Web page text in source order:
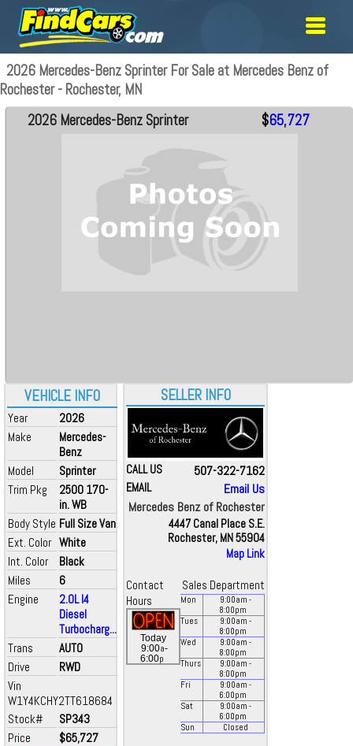
2026 Mercedes-Benz Sprinter For Sale at Mercedes Benz of
Rochester - Rochester, MN
VEHICLE INFO
Year
2026
Make
Mercedes-
Benz
Model
Sprinter
Trim Pkg
2500 170-
in. WB
Body Style Full Size Van
Ext. Color White
Int. Color
Black
Miles
6
Engine
2.0L I4
Diesel
Turbocharg...
Trans
AUTO
Drive
RWD
Vin
W1Y4KCHY2TT618684
Stock#
SP343
Price
$65,727
2026 Mercedes-Benz Sprinter $65,727
SELLER INFO
CALL US 507-322-7162
EMAIL
Email Us
Mercedes Benz of Rochester
4447 Canal Place S.E.
Rochester, MN 55904
Map Link
Contact
Sales Department
Hours
Today
9:00a-
6:00p
Mon 9:00am -
8:00pm
Tues
9:00am -
8:00pm
Wed
9:00am -
8:00pm
Thurs
9:00am -
8:00pm
Fri
9:00am -
6:00pm
Sat
9:00am -
6:00pm
Sun
Closed